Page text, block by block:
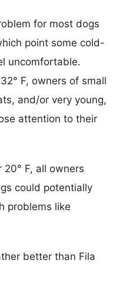
for most dogs
point some cold-
uncomfortable.
F, owners of small
and/or very young,
attention to their
F, all owners
could potentially
problems like
better than Fila